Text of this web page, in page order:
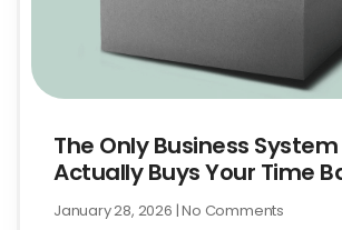
The Only Business
Actually Buys Your Time
January 28, 2026 No Comments